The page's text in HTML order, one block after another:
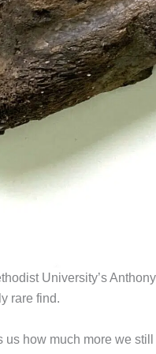
University’s
rare find.
us how much more we